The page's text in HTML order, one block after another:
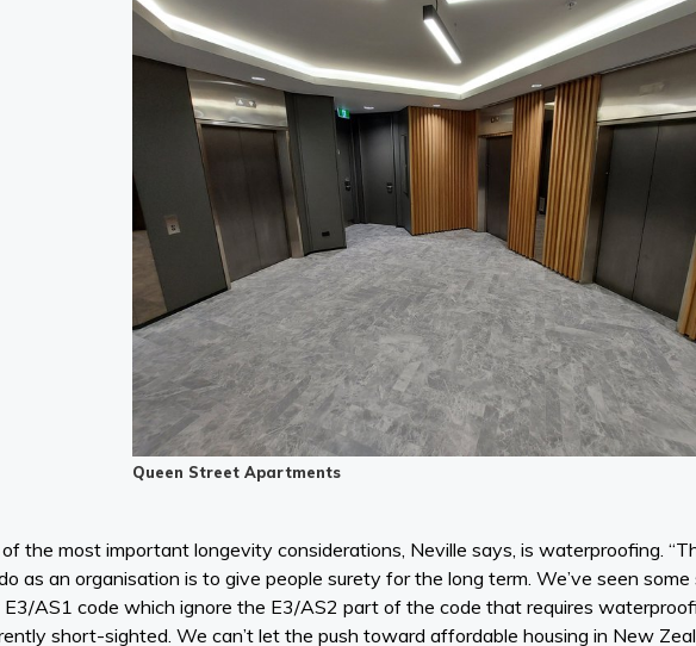
Queen Street Apartments
the most important longevity considerations, Neville says, is waterproofing.
as an organisation is to give people surety for the long term. We’ve seen
AS1 code which ignore the E3/AS2 part of the code that requires
short-sighted. We can’t let the push toward affordable housing in New